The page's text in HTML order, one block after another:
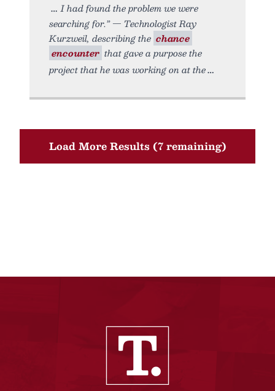
I had found the problem we were
searching for.” — Technologist Ray
Kurzweil, describing the chance
encounter that gave a purpose the
project that he was working on at the
Load More Results (7 remaining)